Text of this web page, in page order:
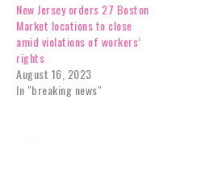
New Jersey orders 27 Boston
Market locations to close
amid violations of workers’
rights
August 16, 2023
In "breaking news"